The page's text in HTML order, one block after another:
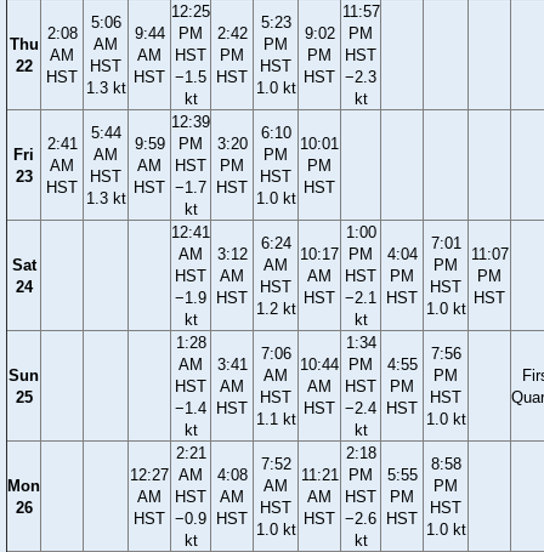
Thu
22
2:08
AM
HST
5:06
AM
HST
1.3 kt
9:44
AM
HST
12:25
PM
HST
−1.5
kt
2:42
PM
HST
5:23
PM
HST
1.0 kt
9:02
PM
HST
11:57
PM
HST
−2.3
kt
Fri
23
2:41
AM
HST
5:44
AM
HST
1.3 kt
9:59
AM
HST
12:39
PM
HST
−1.7
kt
3:20
PM
HST
6:10
PM
HST
1.0 kt
10:01
PM
HST
Sat
24
12:41
AM
HST
−1.9
kt
3:12
AM
HST
6:24
AM
HST
1.2 kt
10:17
AM
HST
1:00
PM
HST
−2.1
kt
4:04
PM
HST
7:01
PM
HST
1.0 kt
11:07
PM
HST
Sun
25
1:28
AM
HST
−1.4
kt
3:41
AM
HST
7:06
AM
HST
1.1 kt
10:44
AM
HST
1:34
PM
HST
−2.4
kt
4:55
PM
HST
7:56
PM
HST
1.0 kt
Mon
26
12:27
AM
HST
2:21
AM
HST
−0.9
kt
4:08
AM
HST
7:52
AM
HST
1.0 kt
11:21
AM
HST
2:18
PM
HST
−2.6
kt
5:55
PM
HST
8:58
PM
HST
1.0 kt